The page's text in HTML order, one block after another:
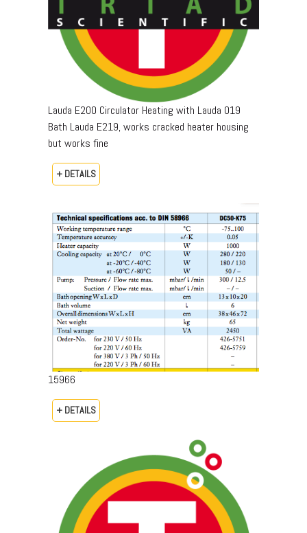
Lauda E200 Circulator Heating with Lauda 019
Bath Lauda E219, works cracked heater housing
but works fine
+ DETAILS
15966
+ DETAILS